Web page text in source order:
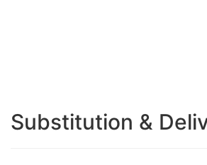
Substitution &